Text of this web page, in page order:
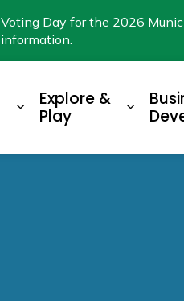
Voting Day for the 2026
information.
Expand sub pages
Explore &
Play